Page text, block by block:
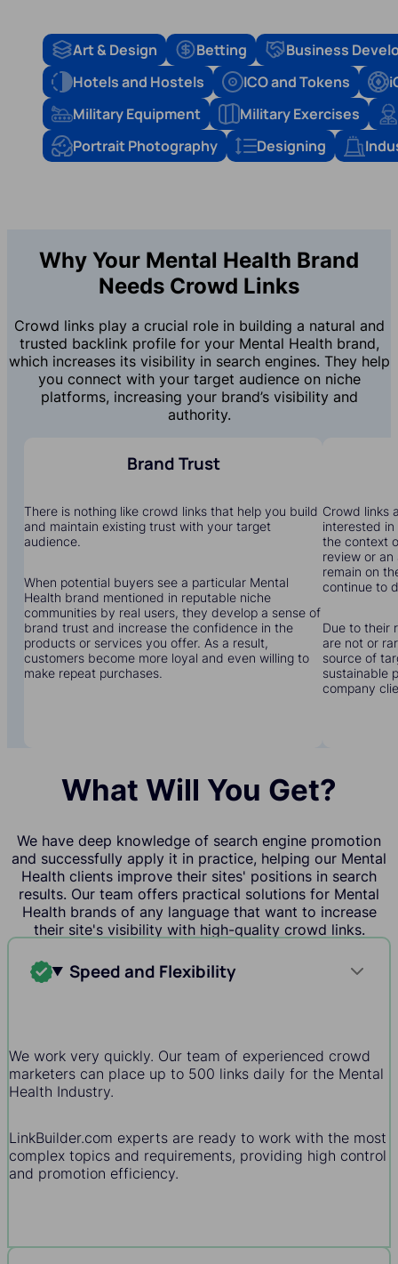
Art & Design Betting
Business
Hotels and Hostels
ICO and Tokens
Military Equipment
Military Exercises
Portrait Photography
Designing
Why Your Mental Health Brand
Needs Crowd Links
Crowd links play a crucial role in building a natural and
trusted backlink profile for your Mental Health brand,
which increases its visibility in search engines. They help
you connect with your target audience on niche
platforms, increasing your brand’s visibility and
authority.
Brand Trust
There is nothing like crowd links that help you build
and maintain existing trust with your target
audience.
When potential buyers see a particular Mental
Health brand mentioned in reputable niche
communities by real users, they develop a sense of
brand trust and increase the confidence in the
products or services you offer. As a result,
customers become more loyal and even willing to
make repeat purchases.
Crowd links
interested
the context
review or an
remain on
continue to
Due to their
are not or
source of
sustainable
company
What Will You Get?
We have deep knowledge of search engine promotion
and successfully apply it in practice, helping our Mental
Health clients improve their sites' positions in search
results. Our team offers practical solutions for Mental
Health brands of any language that want to increase
their site's visibility with high-quality crowd links.
Speed and Flexibility
We work very quickly. Our team of experienced crowd
marketers can place up to 500 links daily for the Mental
Health Industry.
LinkBuilder.com experts are ready to work with the most
complex topics and requirements, providing high control
and promotion efficiency.